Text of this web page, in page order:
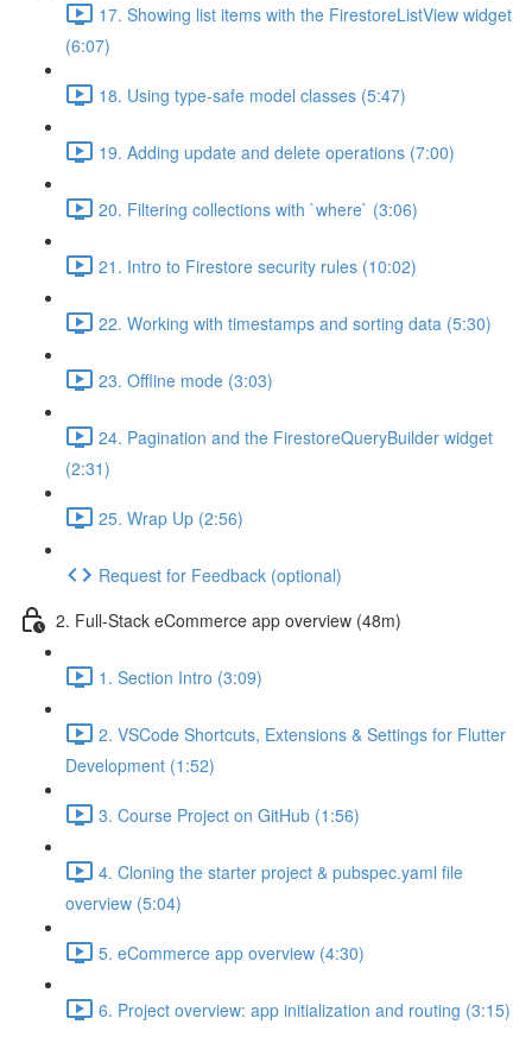
17. Showing list items with the FirestoreListView widget
(6:07)
18. Using type-safe model classes (5:47)
19. Adding update and delete operations (7:00)
20. Filtering collections with `where` (3:06)
21. Intro to Firestore security rules (10:02)
22. Working with timestamps and sorting data (5:30)
23. Offline mode (3:03)
24. Pagination and the FirestoreQueryBuilder widget
(2:31)
25. Wrap Up (2:56)
Request for Feedback (optional)
2. Full-Stack eCommerce app overview (48m)
1. Section Intro (3:09)
2. VSCode Shortcuts, Extensions & Settings for Flutter
Development (1:52)
3. Course Project on GitHub (1:56)
4. Cloning the starter project & pubspec.yaml file
overview (5:04)
5. eCommerce app overview (4:30)
6. Project overview: app initialization and routing (3:15)